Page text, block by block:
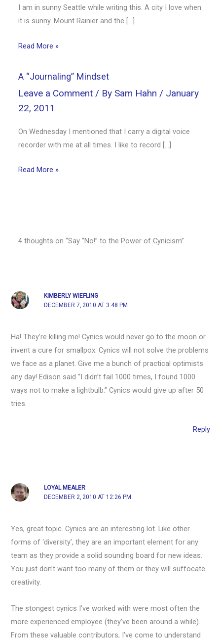
I am in sunny Seattle while writing this. A city I love when
it is sunny. Mount Rainier and the […]
Read More »
A “Journaling” Mindset
Leave a Comment / By Sam Hahn / January
22, 2011
On Wednesday I mentioned that I carry a digital voice
recorder with me at all times. I like to record […]
Read More »
4 thoughts on “Say “No!” to the Power of Cynicism”
KIMBERLY WIEFLING
DECEMBER 7, 2010 AT 3:48 PM
Ha! They’re killing me! Cynics would never go to the moon or
invent a cure for smallpox. Cynics will not solve the problems
we face as a planet. Give me a bunch of practical optimists
any day! Edison said “I didn’t fail 1000 times, I found 1000
ways not to make a lightbulb.” Cynics would give up after 50
tries.
Reply
LOYAL MEALER
DECEMBER 2, 2010 AT 12:26 PM
Yes, great topic. Cynics are an interesting lot. Like other
forms of ‘diversity’, they are an important element for any
team as they provide a solid sounding board for new ideas.
You just don’t want too many of them or they will suffocate
creativity.
The stongest cynics I’ve worked with were most often the
more experienced employee (they’ve been around a while).
From these valuable contributors, I’ve come to understand